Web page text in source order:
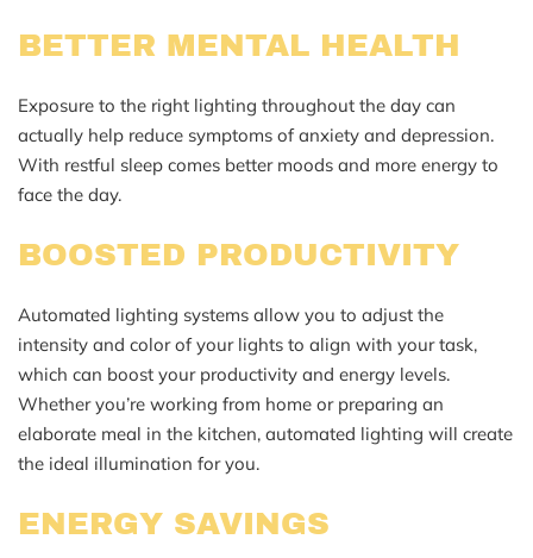
BETTER MENTAL HEALTH
Exposure to the right lighting throughout the day can
actually help reduce symptoms of anxiety and depression.
With restful sleep comes better moods and more energy to
face the day.
BOOSTED PRODUCTIVITY
Automated lighting systems allow you to adjust the
intensity and color of your lights to align with your task,
which can boost your productivity and energy levels.
Whether you’re working from home or preparing an
elaborate meal in the kitchen, automated lighting will create
the ideal illumination for you.
ENERGY SAVINGS